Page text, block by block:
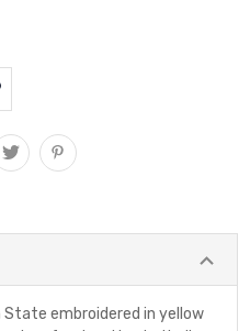
State embroidered in yellow